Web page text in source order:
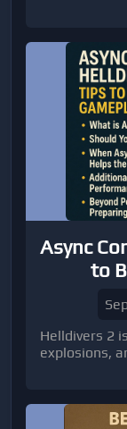
Async
to
Helldivers 2
explosions,